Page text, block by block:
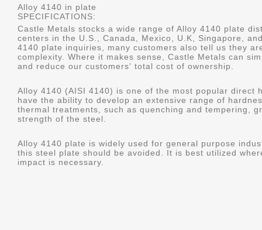
Alloy 4140 in plate
SPECIFICATIONS:
Castle Metals stocks a wide range of Alloy 4140 plate
centers in the U.S., Canada, Mexico, U.K, Singapore,
4140 plate inquiries, many customers also tell us they
complexity. Where it makes sense, Castle Metals can
and reduce our customers' total cost of ownership.
Alloy 4140 (AISI 4140) is one of the most popular direct
have the ability to develop an extensive range of
thermal treatments, such as quenching and tempering,
strength of the steel.
Alloy 4140 plate is widely used for general purpose
this steel plate should be avoided. It is best utilized
impact is necessary.